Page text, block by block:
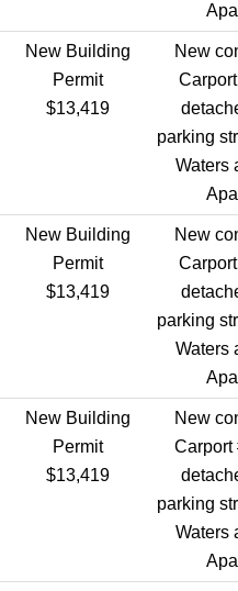
New Building
Permit
$13,419
New
parking
Waters
New Building
Permit
$13,419
New
parking
Waters
New Building
Permit
$13,419
New
Carport
parking
Waters